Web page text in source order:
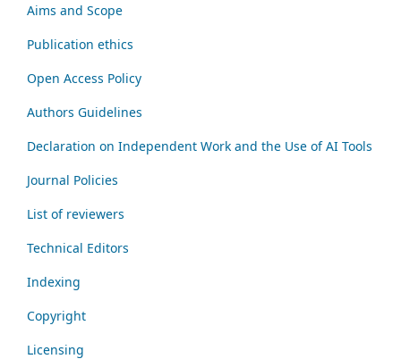
Aims and Scope
Publication ethics
Open Access Policy
Authors Guidelines
Declaration on Independent Work and the Use of AI Tools
Journal Policies
List of reviewers
Technical Editors
Indexing
Copyright
Licensing